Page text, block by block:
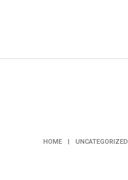
HOME | UNCATEGORIZED